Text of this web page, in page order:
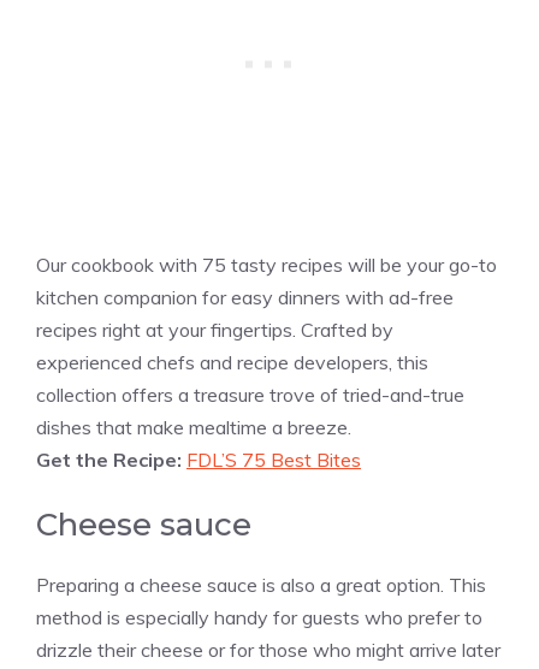
Our cookbook with 75 tasty recipes will be your go-to
kitchen companion for easy dinners with ad-free
recipes right at your fingertips. Crafted by
experienced chefs and recipe developers, this
collection offers a treasure trove of tried-and-true
dishes that make mealtime a breeze.
Get the Recipe: FDL’S 75 Best Bites
Cheese sauce
Preparing a cheese sauce is also a great option. This
method is especially handy for guests who prefer to
drizzle their cheese or for those who might arrive later